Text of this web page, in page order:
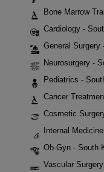
Bone Marrow
Cardiology -
General Surgery
Neurosurgery -
Pediatrics -
Cancer
Cosmetic
Internal
Ob-Gyn - South
Vascular